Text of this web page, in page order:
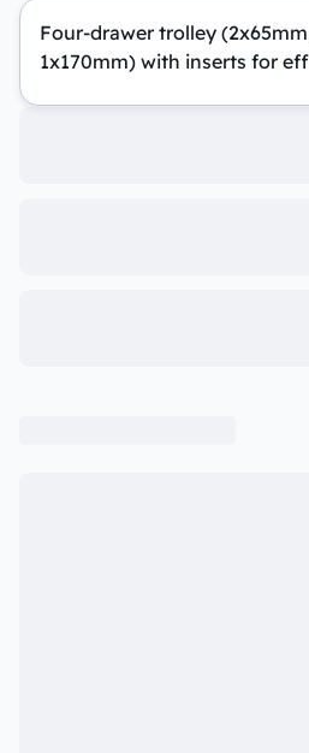
Four-drawer trolley
1x170mm) with inserts for